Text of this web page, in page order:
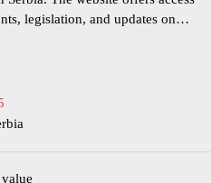
legislation, and updates on
fields of law. Users can explore
regulations, and
an informed
The site aims to facilitate
standards and procedures in